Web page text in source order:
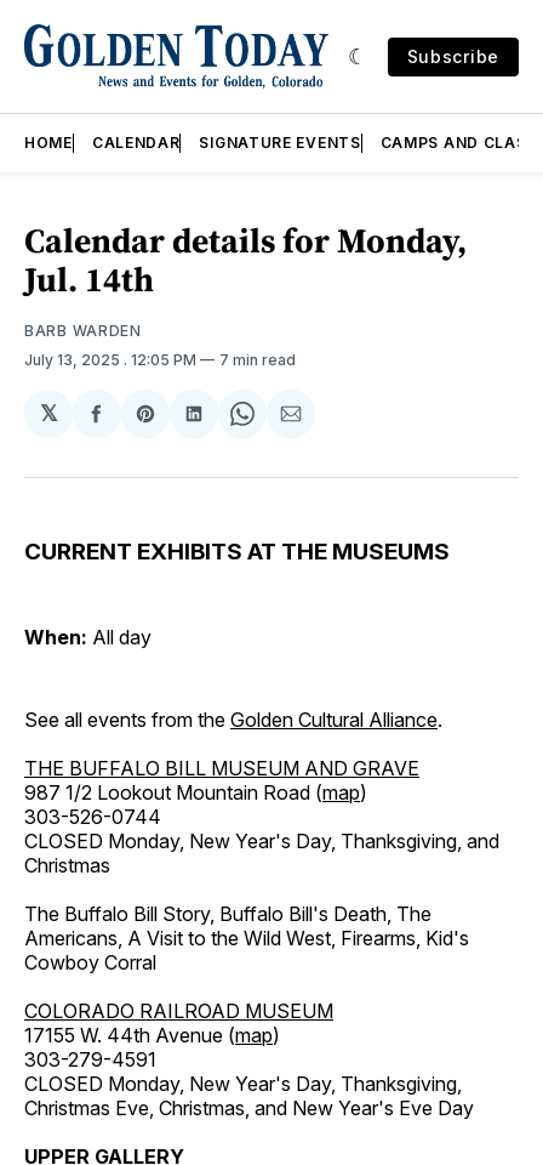
Subscribe
HOME CALENDAR SIGNATURE EVENTS CAMPS AND
Calendar details for Monday,
Jul. 14th
BARB WARDEN
July 13, 2025 . 12:05 PM 7 min read
𝕏
Share
Facebook
Share
Pinterest
Share
LinkedIn
Share
WhatsApp
Share
Email
CURRENT EXHIBITS AT THE MUSEUMS
When: All day
See all events from the Golden Cultural Alliance.
THE BUFFALO BILL MUSEUM AND GRAVE
987 1/2 Lookout Mountain Road (map)
303-526-0744
CLOSED Monday, New Year's Day, Thanksgiving, and
Christmas
The Buffalo Bill Story, Buffalo Bill's Death, The
Americans, A Visit to the Wild West, Firearms, Kid's
Cowboy Corral
COLORADO RAILROAD MUSEUM
17155 W. 44th Avenue (map)
303-279-4591
CLOSED Monday, New Year's Day, Thanksgiving,
Christmas Eve, Christmas, and New Year's Eve Day
UPPER GALLERY